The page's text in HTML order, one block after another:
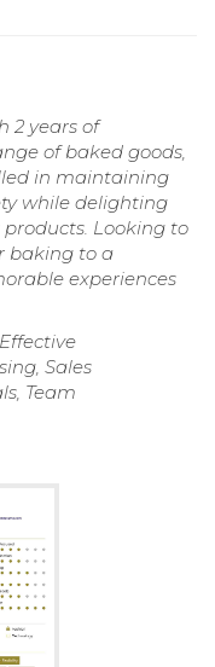
2 years of
of baked goods,
in maintaining
while delighting
Looking to
baking to a
experiences
Sales
Team